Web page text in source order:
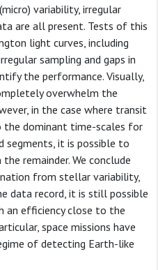
variability, irregular
are all present. Tests of this
light curves, including
sampling and gaps in
the performance. Visually,
overwhelm the
in the case where transit
the dominant time-scales for
segments, it is possible to
remainder. We conclude
from stellar variability,
data record, it is still possible
efficiency close to the
space missions have
of detecting Earth-like